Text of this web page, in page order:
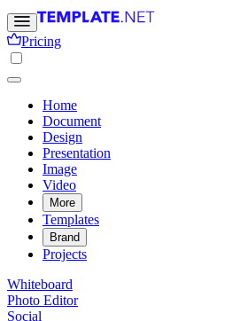
Pricing
Home
Document
Design
Presentation
Image
Video
More
Templates
Brand
Projects
Whiteboard
Photo Editor
Social